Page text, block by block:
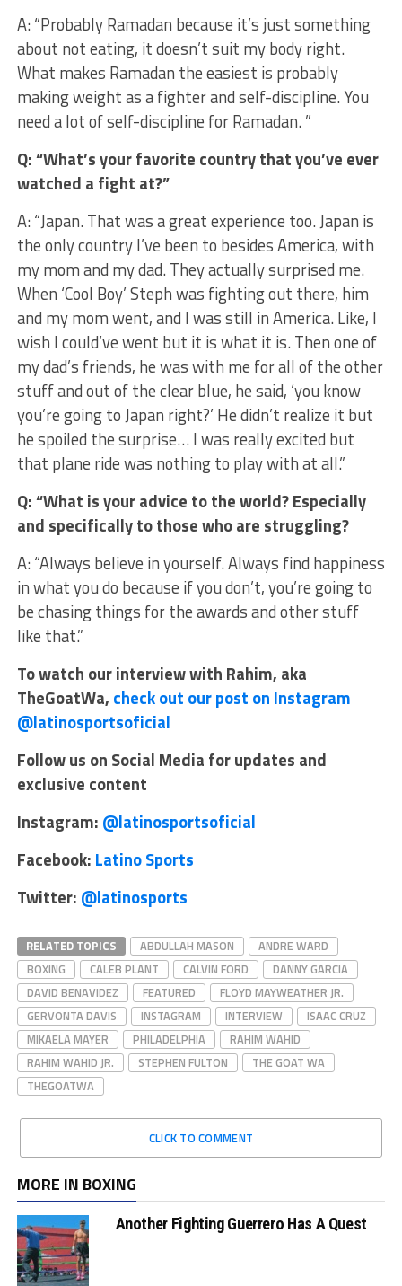
A: “Probably Ramadan because it’s just something
about not eating, it doesn’t suit my body right.
What makes Ramadan the easiest is probably
making weight as a fighter and self-discipline. You
need a lot of self-discipline for Ramadan. ”
Q: “What’s your favorite country that you’ve ever
watched a fight at?”
A: “Japan. That was a great experience too. Japan is
the only country I’ve been to besides America, with
my mom and my dad. They actually surprised me.
When ‘Cool Boy’ Steph was fighting out there, him
and my mom went, and I was still in America. Like, I
wish I could’ve went but it is what it is. Then one of
my dad’s friends, he was with me for all of the other
stuff and out of the clear blue, he said, ‘you know
you’re going to Japan right?’ He didn’t realize it but
he spoiled the surprise… I was really excited but
that plane ride was nothing to play with at all.”
Q: “What is your advice to the world? Especially
and specifically to those who are struggling?
A: “Always believe in yourself. Always find happiness
in what you do because if you don’t, you’re going to
be chasing things for the awards and other stuff
like that.”
To watch our interview with Rahim, aka
TheGoatWa, check out our post on Instagram
@latinosportsoficial
Follow us on Social Media for updates and
exclusive content
Instagram: @latinosportsoficial
Facebook: Latino Sports
Twitter: @latinosports
RELATED TOPICS ABDULLAH MASON
ANDRE WARD
BOXING
CALEB PLANT CALVIN FORD
DANNY GARCIA
DAVID BENAVIDEZ
FEATURED
FLOYD MAYWEATHER JR.
GERVONTA DAVIS
INSTAGRAM INTERVIEW
ISAAC CRUZ
MIKAELA MAYER
PHILADELPHIA
RAHIM WAHID
RAHIM WAHID JR.
STEPHEN FULTON
THE GOAT WA
THEGOATWA
CLICK TO COMMENT
MORE IN BOXING
Another Fighting Guerrero Has A Quest